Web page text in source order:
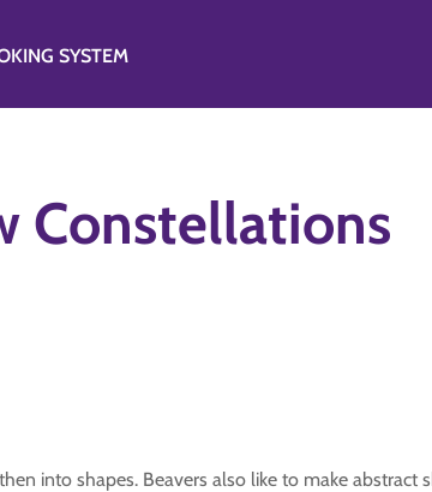
SYSTEM
Constellations
into shapes. Beavers also like to make abstract